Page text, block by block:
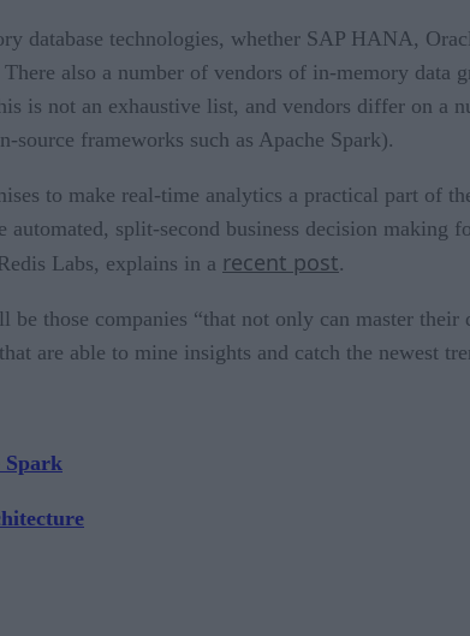
database technologies, whether SAP HANA,
also a number of vendors of in-memory data
is not an exhaustive list, and vendors differ on a
source frameworks such as Apache Spark).
to make real-time analytics a practical part of
split-second business decision making
Labs, explains in a recent post.
those companies “that not only can master
are able to mine insights and catch the newest
Spark